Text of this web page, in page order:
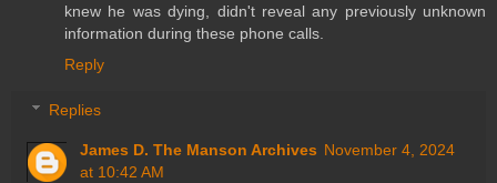
knew he was dying, didn't reveal any previously unknown
information during these phone calls.
Reply
Replies
James D. The Manson Archives November 4, 2024
at 10:42 AM